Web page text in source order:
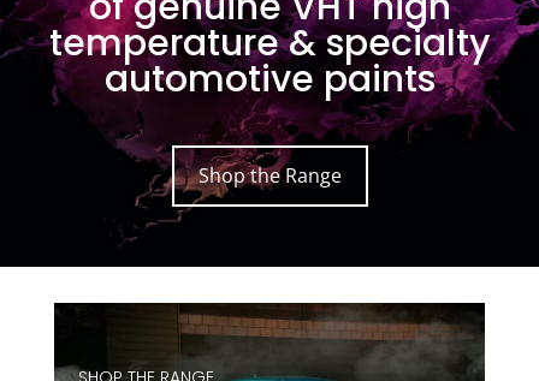
temperature & specialty
automotive paints
Shop the Range